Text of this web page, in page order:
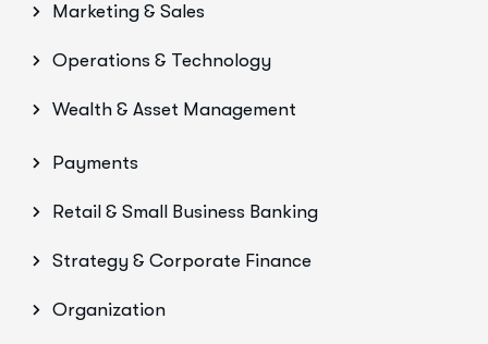
Marketing & Sales
Operations & Technology
Wealth & Asset Management
Payments
Retail & Small Business Banking
Strategy & Corporate Finance
Organization